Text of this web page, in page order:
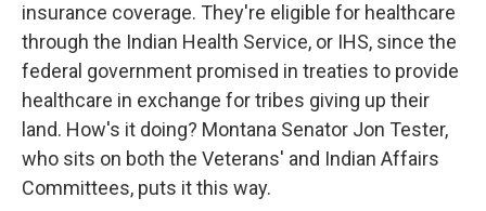
insurance coverage. They're eligible for healthcare
through the Indian Health Service, or IHS, since the
federal government promised in treaties to provide
healthcare in exchange for tribes giving up their
land. How's it doing? Montana Senator Jon Tester,
who sits on both the Veterans' and Indian Affairs
Committees, puts it this way.